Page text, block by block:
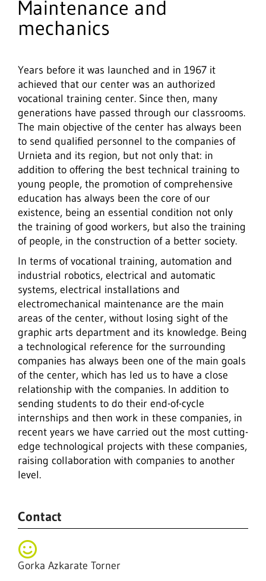
Maintenance and
mechanics
Years before it was launched and in 1967 it
achieved that our center was an authorized
vocational training center. Since then, many
generations have passed through our classrooms.
The main objective of the center has always been
to send qualified personnel to the companies of
Urnieta and its region, but not only that: in
addition to offering the best technical training to
young people, the promotion of comprehensive
education has always been the core of our
existence, being an essential condition not only
the training of good workers, but also the training
of people, in the construction of a better society.
In terms of vocational training, automation and
industrial robotics, electrical and automatic
systems, electrical installations and
electromechanical maintenance are the main
areas of the center, without losing sight of the
graphic arts department and its knowledge. Being
a technological reference for the surrounding
companies has always been one of the main goals
of the center, which has led us to have a close
relationship with the companies. In addition to
sending students to do their end-of-cycle
internships and then work in these companies, in
recent years we have carried out the most cutting-
edge technological projects with these companies,
raising collaboration with companies to another
level.
Contact
Gorka Azkarate Torner